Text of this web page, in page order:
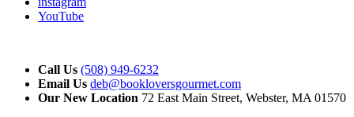
YouTube
Call Us (508) 949-6232
Email Us deb@bookloversgourmet.com
Our New Location 72 East Main Street, Webster, MA 01570